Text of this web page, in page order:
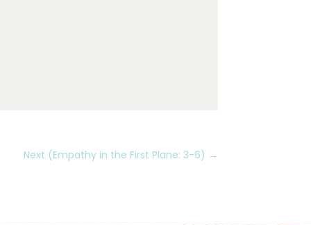
Next (Empathy in the First Plane: 3-6) →